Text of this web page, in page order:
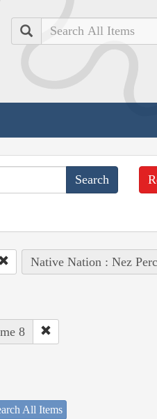
Search
Native Nation : Nez
8
All Items